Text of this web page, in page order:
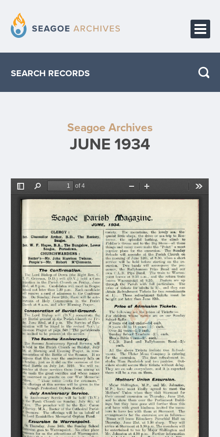
SEARCH RECORDS
Seagoe Archives
JUNE 1934
PUBLICATIONS
CONTACT